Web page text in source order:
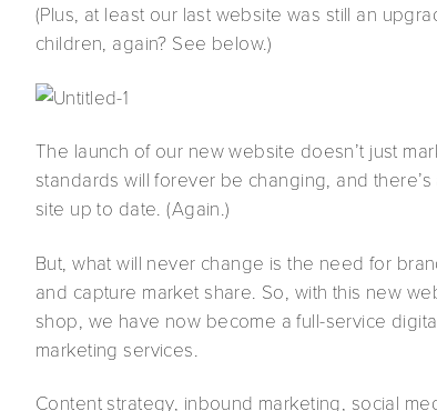
(Plus, at least our last website was still an
children, again? See below.)
The launch of our new website doesn’t just
standards will forever be changing, and
site up to date. (Again.)
But, what will never change is the need for
and capture market share. So, with this new
shop, we have now become a full-service
marketing services.
Content strategy, inbound marketing, social